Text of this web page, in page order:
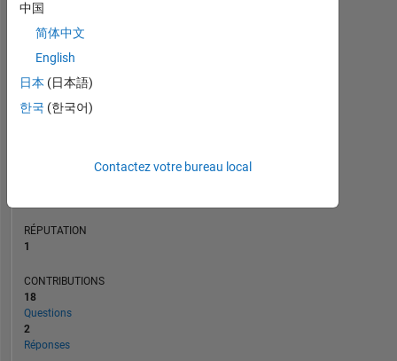
04/22
10/22
04/23
10/23
10/24
04/25
10/25
11/22
06/23
01/24
08/24
03/25
05/26
RANG
RÉPUTATION
1
CONTRIBUTIONS
18
Questions
2
Réponses
中国
简体中文
English
日本 (日本語)
한국 (한국어)
Contactez votre bureau local